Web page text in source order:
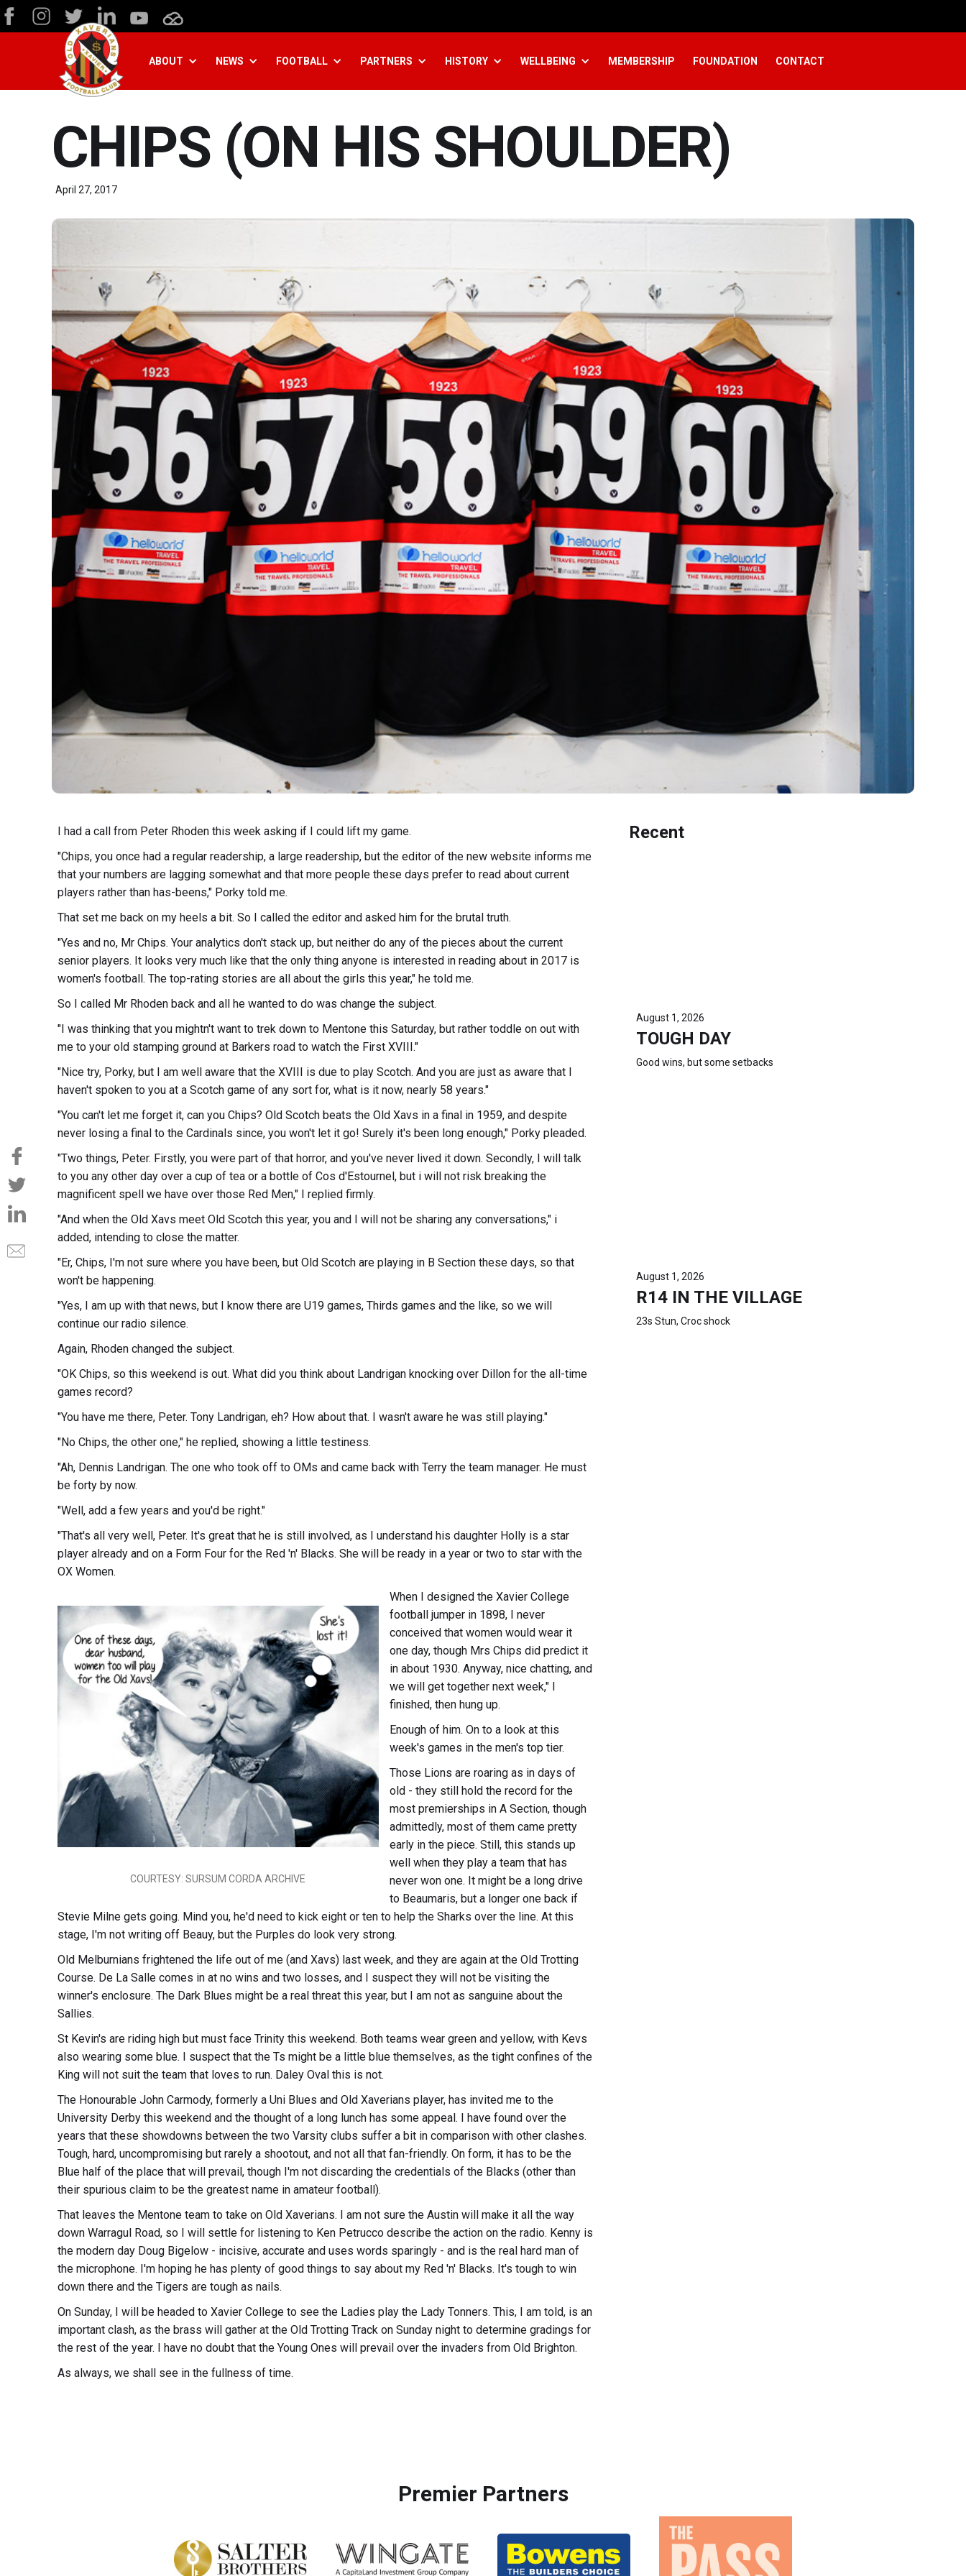
ABOUT NEWS FOOTBALL PARTNERS HISTORY WELLBEING MEMBERSHIP FOUNDATION CONTACT
CHIPS (ON HIS SHOULDER)
April 27, 2017
I had a call from Peter Rhoden this week asking if I could lift my game.
"Chips, you once had a regular readership, a large readership, but the editor of the new website informs me
that your numbers are lagging somewhat and that more people these days prefer to read about current
players rather than has-beens," Porky told me.
That set me back on my heels a bit. So I called the editor and asked him for the brutal truth.
"Yes and no, Mr Chips. Your analytics don't stack up, but neither do any of the pieces about the current
senior players. It looks very much like that the only thing anyone is interested in reading about in 2017 is
women's football. The top-rating stories are all about the girls this year," he told me.
So I called Mr Rhoden back and all he wanted to do was change the subject.
"I was thinking that you mightn't want to trek down to Mentone this Saturday, but rather toddle on out with
me to your old stamping ground at Barkers road to watch the First XVIII."
"Nice try, Porky, but I am well aware that the XVIII is due to play Scotch. And you are just as aware that I
haven't spoken to you at a Scotch game of any sort for, what is it now, nearly 58 years."
"You can't let me forget it, can you Chips? Old Scotch beats the Old Xavs in a final in 1959, and despite
never losing a final to the Cardinals since, you won't let it go! Surely it's been long enough," Porky pleaded.
"Two things, Peter. Firstly, you were part of that horror, and you've never lived it down. Secondly, I will talk
to you any other day over a cup of tea or a bottle of Cos d'Estournel, but i will not risk breaking the
magnificent spell we have over those Red Men," I replied firmly.
"And when the Old Xavs meet Old Scotch this year, you and I will not be sharing any conversations," i
added, intending to close the matter.
"Er, Chips, I'm not sure where you have been, but Old Scotch are playing in B Section these days, so that
won't be happening.
"Yes, I am up with that news, but I know there are U19 games, Thirds games and the like, so we will
continue our radio silence.
Again, Rhoden changed the subject.
"OK Chips, so this weekend is out. What did you think about Landrigan knocking over Dillon for the all-time
games record?
"You have me there, Peter. Tony Landrigan, eh? How about that. I wasn't aware he was still playing."
"No Chips, the other one," he replied, showing a little testiness.
"Ah, Dennis Landrigan. The one who took off to OMs and came back with Terry the team manager. He must
be forty by now.
"Well, add a few years and you'd be right."
"That's all very well, Peter. It's great that he is still involved, as I understand his daughter Holly is a star
player already and on a Form Four for the Red 'n' Blacks. She will be ready in a year or two to star with the
OX Women.
COURTESY: SURSUM CORDA ARCHIVE
When I designed the Xavier College
football jumper in 1898, I never
conceived that women would wear it
one day, though Mrs Chips did predict it
in about 1930. Anyway, nice chatting, and
we will get together next week," I
finished, then hung up.
Enough of him. On to a look at this
week's games in the men's top tier.
Those Lions are roaring as in days of
old - they still hold the record for the
most premierships in A Section, though
admittedly, most of them came pretty
early in the piece. Still, this stands up
well when they play a team that has
never won one. It might be a long drive
to Beaumaris, but a longer one back if
Stevie Milne gets going. Mind you, he'd need to kick eight or ten to help the Sharks over the line. At this
stage, I'm not writing off Beauy, but the Purples do look very strong.
Old Melburnians frightened the life out of me (and Xavs) last week, and they are again at the Old Trotting
Course. De La Salle comes in at no wins and two losses, and I suspect they will not be visiting the
winner's enclosure. The Dark Blues might be a real threat this year, but I am not as sanguine about the
Sallies.
St Kevin's are riding high but must face Trinity this weekend. Both teams wear green and yellow, with Kevs
also wearing some blue. I suspect that the Ts might be a little blue themselves, as the tight confines of the
King will not suit the team that loves to run. Daley Oval this is not.
The Honourable John Carmody, formerly a Uni Blues and Old Xaverians player, has invited me to the
University Derby this weekend and the thought of a long lunch has some appeal. I have found over the
years that these showdowns between the two Varsity clubs suffer a bit in comparison with other clashes.
Tough, hard, uncompromising but rarely a shootout, and not all that fan-friendly. On form, it has to be the
Blue half of the place that will prevail, though I'm not discarding the credentials of the Blacks (other than
their spurious claim to be the greatest name in amateur football).
That leaves the Mentone team to take on Old Xaverians. I am not sure the Austin will make it all the way
down Warragul Road, so I will settle for listening to Ken Petrucco describe the action on the radio. Kenny is
the modern day Doug Bigelow - incisive, accurate and uses words sparingly - and is the real hard man of
the microphone. I'm hoping he has plenty of good things to say about my Red 'n' Blacks. It's tough to win
down there and the Tigers are tough as nails.
On Sunday, I will be headed to Xavier College to see the Ladies play the Lady Tonners. This, I am told, is an
important clash, as the brass will gather at the Old Trotting Track on Sunday night to determine gradings for
the rest of the year. I have no doubt that the Young Ones will prevail over the invaders from Old Brighton.
As always, we shall see in the fullness of time.
Recent
August 1, 2026
TOUGH DAY
Good wins, but some setbacks
August 1, 2026
R14 IN THE VILLAGE
23s Stun, Croc shock
Premier Partners